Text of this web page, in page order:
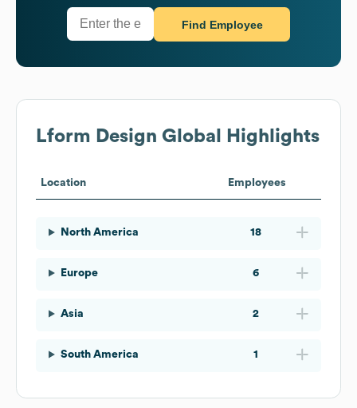
Find Employee
Lform Design Global Highlights
Location Employees
North America 18
Europe 6
Asia 2
South America 1